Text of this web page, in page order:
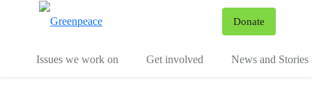
Donate
Issues we work on Get involved News and Stories